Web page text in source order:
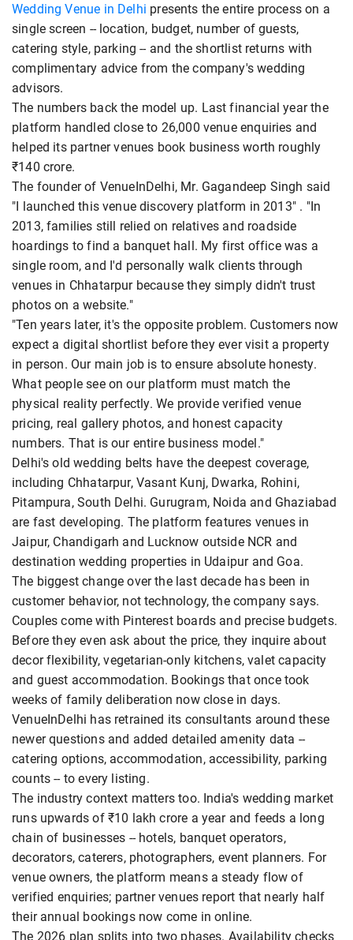
Wedding Venue in Delhi presents the entire process on a
single screen -- location, budget, number of guests,
catering style, parking -- and the shortlist returns with
complimentary advice from the company's wedding
advisors.
The numbers back the model up. Last financial year the
platform handled close to 26,000 venue enquiries and
helped its partner venues book business worth roughly
₹140 crore.
The founder of VenueInDelhi, Mr. Gagandeep Singh said
"I launched this venue discovery platform in 2013" . "In
2013, families still relied on relatives and roadside
hoardings to find a banquet hall. My first office was a
single room, and I'd personally walk clients through
venues in Chhatarpur because they simply didn't trust
photos on a website."
"Ten years later, it's the opposite problem. Customers now
expect a digital shortlist before they ever visit a property
in person. Our main job is to ensure absolute honesty.
What people see on our platform must match the
physical reality perfectly. We provide verified venue
pricing, real gallery photos, and honest capacity
numbers. That is our entire business model."
Delhi's old wedding belts have the deepest coverage,
including Chhatarpur, Vasant Kunj, Dwarka, Rohini,
Pitampura, South Delhi. Gurugram, Noida and Ghaziabad
are fast developing. The platform features venues in
Jaipur, Chandigarh and Lucknow outside NCR and
destination wedding properties in Udaipur and Goa.
The biggest change over the last decade has been in
customer behavior, not technology, the company says.
Couples come with Pinterest boards and precise budgets.
Before they even ask about the price, they inquire about
decor flexibility, vegetarian-only kitchens, valet capacity
and guest accommodation. Bookings that once took
weeks of family deliberation now close in days.
VenueInDelhi has retrained its consultants around these
newer questions and added detailed amenity data --
catering options, accommodation, accessibility, parking
counts -- to every listing.
The industry context matters too. India's wedding market
runs upwards of ₹10 lakh crore a year and feeds a long
chain of businesses -- hotels, banquet operators,
decorators, caterers, photographers, event planners. For
venue owners, the platform means a steady flow of
verified enquiries; partner venues report that nearly half
their annual bookings now come in online.
The 2026 plan splits into two phases. Availability checks